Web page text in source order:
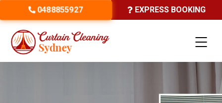
0488855927 EXPRESS BOOKING